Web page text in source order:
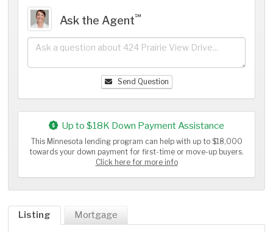
Ask the Agent℠
Send Question
Up to $18K Down Payment Assistance
This Minnesota lending program can help with up to $18,000
towards your down payment for first-time or move-up buyers.
Click here for more info
Listing Mortgage